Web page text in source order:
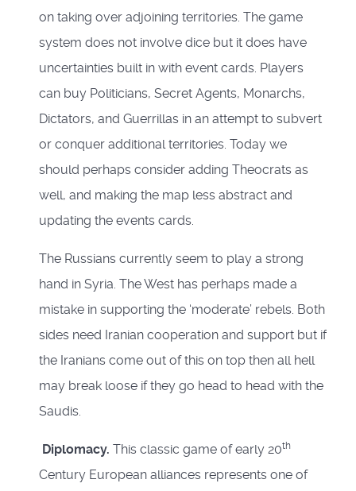
on taking over adjoining territories. The game
system does not involve dice but it does have
uncertainties built in with event cards. Players
can buy Politicians, Secret Agents, Monarchs,
Dictators, and Guerrillas in an attempt to subvert
or conquer additional territories. Today we
should perhaps consider adding Theocrats as
well, and making the map less abstract and
updating the events cards.
The Russians currently seem to play a strong
hand in Syria. The West has perhaps made a
mistake in supporting the ‘moderate’ rebels. Both
sides need Iranian cooperation and support but if
the Iranians come out of this on top then all hell
may break loose if they go head to head with the
Saudis.
Diplomacy. This classic game of early 20th
Century European alliances represents one of